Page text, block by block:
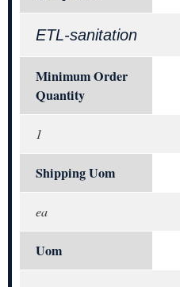
ETL-sanitation
Minimum Order
Quantity
1
Shipping Uom
ea
Uom